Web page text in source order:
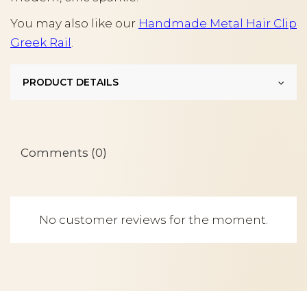
You may also like our Handmade Metal Hair Clip
Greek Rail
PRODUCT DETAILS
Comments (0)
No customer reviews for the moment.